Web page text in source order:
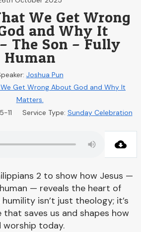
We Get Wrong
and Why It
The Son – Fully
Human
Joshua Pun
Get Wrong About God and Why It
Matters.
11 Service Type: Sunday Celebration
2 to show how Jesus —
— reveals the heart of
isn’t just theology; it’s
saves us and shapes how
worship today.